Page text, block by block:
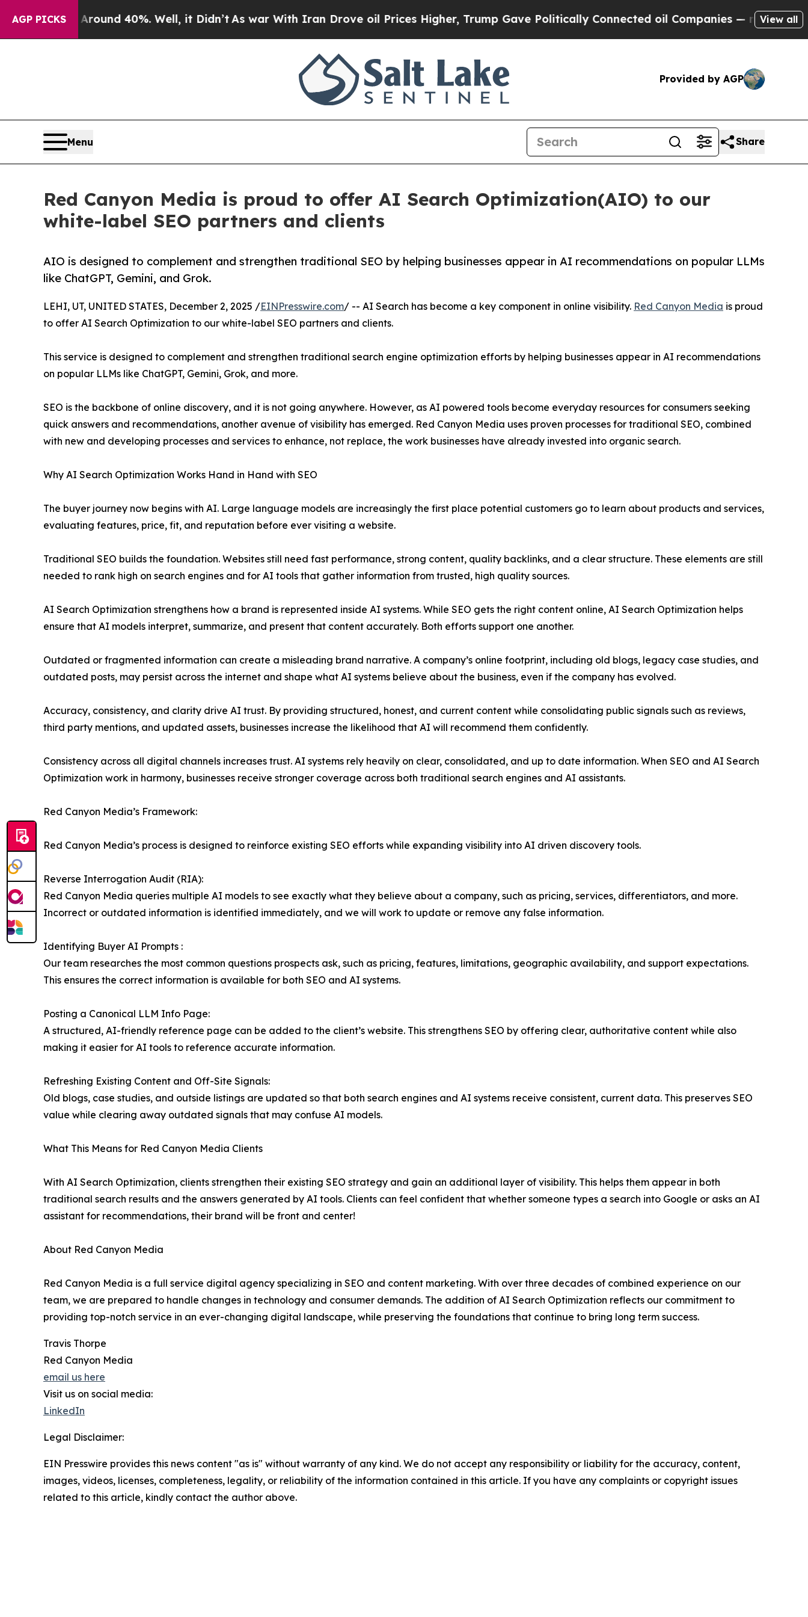
AGP PICKS
Around 40%. Well, it Didn’tAs war With Iran Drove oil Prices Higher, Trump Gave Politically Connected oil Companies — not Taxpayers —
View all
Provided by AGP
Menu Share
Red Canyon Media is proud to offer AI Search Optimization(AIO) to our
white-label SEO partners and clients
AIO is designed to complement and strengthen traditional SEO by helping businesses appear in AI recommendations on popular LLMs
like ChatGPT, Gemini, and Grok.
LEHI, UT, UNITED STATES, December 2, 2025 /EINPresswire.com/ -- AI Search has become a key component in online visibility. Red Canyon Media is proud
to offer AI Search Optimization to our white-label SEO partners and clients.
This service is designed to complement and strengthen traditional search engine optimization efforts by helping businesses appear in AI recommendations
on popular LLMs like ChatGPT, Gemini, Grok, and more.
SEO is the backbone of online discovery, and it is not going anywhere. However, as AI powered tools become everyday resources for consumers seeking
quick answers and recommendations, another avenue of visibility has emerged. Red Canyon Media uses proven processes for traditional SEO, combined
with new and developing processes and services to enhance, not replace, the work businesses have already invested into organic search.
Why AI Search Optimization Works Hand in Hand with SEO
The buyer journey now begins with AI. Large language models are increasingly the first place potential customers go to learn about products and services,
evaluating features, price, fit, and reputation before ever visiting a website.
Traditional SEO builds the foundation. Websites still need fast performance, strong content, quality backlinks, and a clear structure. These elements are still
needed to rank high on search engines and for AI tools that gather information from trusted, high quality sources.
AI Search Optimization strengthens how a brand is represented inside AI systems. While SEO gets the right content online, AI Search Optimization helps
ensure that AI models interpret, summarize, and present that content accurately. Both efforts support one another.
Outdated or fragmented information can create a misleading brand narrative. A company’s online footprint, including old blogs, legacy case studies, and
outdated posts, may persist across the internet and shape what AI systems believe about the business, even if the company has evolved.
Accuracy, consistency, and clarity drive AI trust. By providing structured, honest, and current content while consolidating public signals such as reviews,
third party mentions, and updated assets, businesses increase the likelihood that AI will recommend them confidently.
Consistency across all digital channels increases trust. AI systems rely heavily on clear, consolidated, and up to date information. When SEO and AI Search
Optimization work in harmony, businesses receive stronger coverage across both traditional search engines and AI assistants.
Red Canyon Media’s Framework:
Red Canyon Media’s process is designed to reinforce existing SEO efforts while expanding visibility into AI driven discovery tools.
Reverse Interrogation Audit (RIA):
Red Canyon Media queries multiple AI models to see exactly what they believe about a company, such as pricing, services, differentiators, and more.
Incorrect or outdated information is identified immediately, and we will work to update or remove any false information.
Identifying Buyer AI Prompts :
Our team researches the most common questions prospects ask, such as pricing, features, limitations, geographic availability, and support expectations.
This ensures the correct information is available for both SEO and AI systems.
Posting a Canonical LLM Info Page:
A structured, AI-friendly reference page can be added to the client’s website. This strengthens SEO by offering clear, authoritative content while also
making it easier for AI tools to reference accurate information.
Refreshing Existing Content and Off-Site Signals:
Old blogs, case studies, and outside listings are updated so that both search engines and AI systems receive consistent, current data. This preserves SEO
value while clearing away outdated signals that may confuse AI models.
What This Means for Red Canyon Media Clients
With AI Search Optimization, clients strengthen their existing SEO strategy and gain an additional layer of visibility. This helps them appear in both
traditional search results and the answers generated by AI tools. Clients can feel confident that whether someone types a search into Google or asks an AI
assistant for recommendations, their brand will be front and center!
About Red Canyon Media
Red Canyon Media is a full service digital agency specializing in SEO and content marketing. With over three decades of combined experience on our
team, we are prepared to handle changes in technology and consumer demands. The addition of AI Search Optimization reflects our commitment to
providing top-notch service in an ever-changing digital landscape, while preserving the foundations that continue to bring long term success.
Travis Thorpe
Red Canyon Media
email us here
Visit us on social media:
LinkedIn
Legal Disclaimer:
EIN Presswire provides this news content "as is" without warranty of any kind. We do not accept any responsibility or liability for the accuracy, content,
images, videos, licenses, completeness, legality, or reliability of the information contained in this article. If you have any complaints or copyright issues
related to this article, kindly contact the author above.